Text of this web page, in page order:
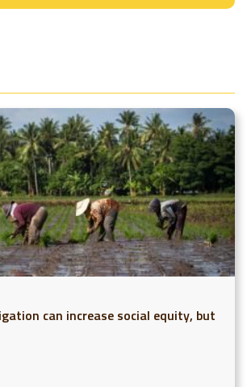
can increase social equity, but